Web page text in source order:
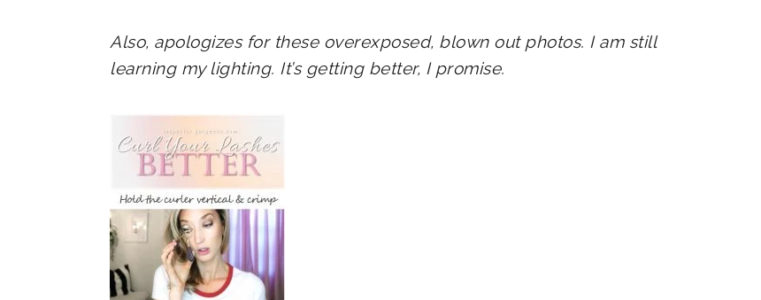
Also, apologizes for these overexposed, blown out photos. I am still
learning my lighting. It’s getting better, I promise.